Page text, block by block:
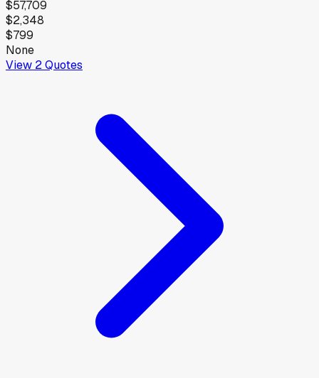
$57,709
$2,348
$799
None
View 2Quotes